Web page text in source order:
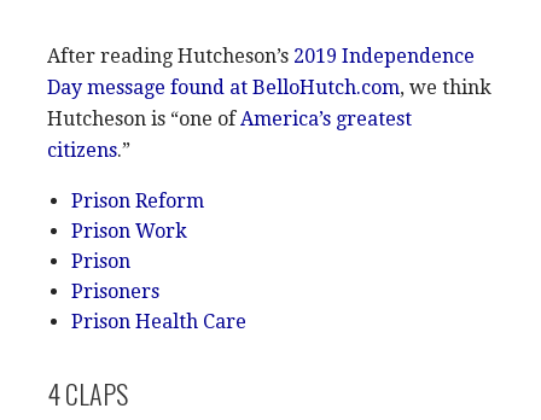
After reading Hutcheson’s 2019 Independence
Day message found at BelloHutch.com, we think
Hutcheson is “one of America’s greatest
citizens.”
Prison Reform
Prison Work
Prison
Prisoners
Prison Health Care
4 CLAPS